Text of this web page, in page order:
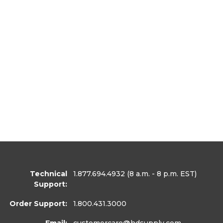
Technical
Support:
1.877.694.4932 (8 a.m. - 8 p.m. EST)
Order Support: 1.800.431.3000